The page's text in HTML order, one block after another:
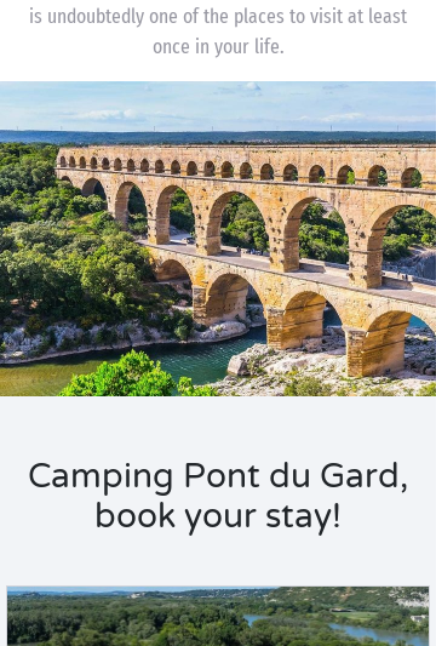
is undoubtedly one of the places to visit at least
once in your life.
Camping Pont du Gard,
book your stay!